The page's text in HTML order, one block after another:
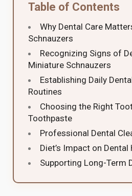
Table of Contents
Why Dental Care
Schnauzers
Recognizing Signs of
Miniature Schnauzers
Establishing Daily
Routines
Choosing the Right
Toothpaste
Professional Dental
Diet’s Impact on Dental
Supporting Long-Term